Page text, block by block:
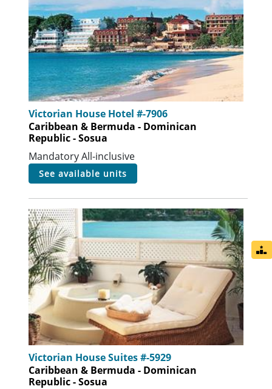
Victorian House Hotel #-7906
Caribbean & Bermuda - Dominican
Republic - Sosua
Mandatory All-inclusive
see available units
Victorian House Suites #-5929
Caribbean & Bermuda - Dominican
Republic - Sosua